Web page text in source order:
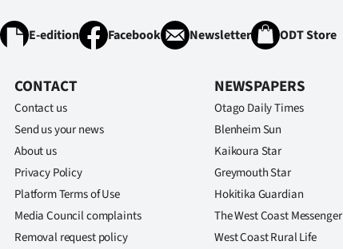
E-edition Facebook Newsletter ODT Store
CONTACT
Contact us
Send us your news
About us
Privacy Policy
Platform Terms of Use
Media Council complaints
Removal request policy
NEWSPAPERS
Otago Daily Times
Blenheim Sun
Kaikoura Star
Greymouth Star
Hokitika Guardian
The West Coast Messenger
West Coast Rural Life